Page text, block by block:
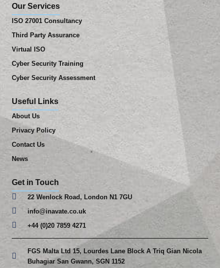
Our Services
ISO 27001 Consultancy
Third Party Assurance
Virtual ISO
Cyber Security Training
Cyber Security Assessment
Useful Links
About Us
Privacy Policy
Contact Us
News
Get in Touch
22 Wenlock Road, London N1 7GU
info@inavate.co.uk
+44 (0)20 7859 4271
FGS Malta Ltd 15, Lourdes Lane Block A Triq Gian Nicola
Buhagiar San Gwann, SGN 1152